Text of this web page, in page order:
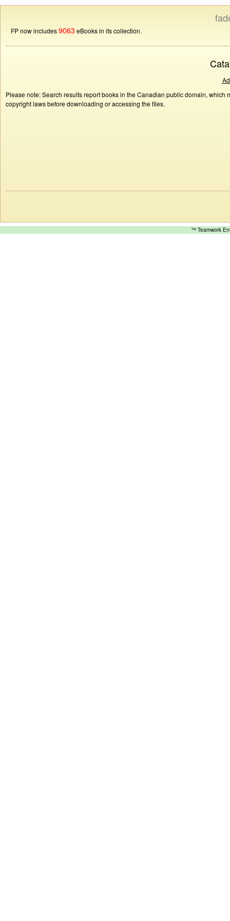
FP now includes9063eBooks in its collection.
Please note: Search results report books in the Canadian public domain,
copyright laws before downloading or accessing the files.
™ Teamwork